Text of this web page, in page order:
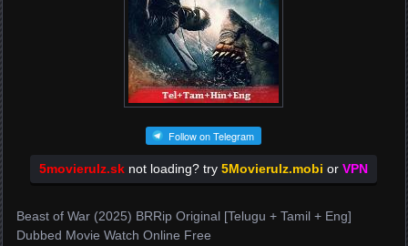
Follow on Telegram
5movierulz.sk not loading? try5Movierulz.mobi orVPN
Beast of War (2025) BRRip Original [Telugu + Tamil + Eng]
Dubbed Movie Watch Online Free